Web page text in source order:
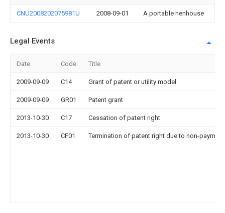
CNU2008202075981U 2008-09-01 A portable henhouse
Legal Events
Date Code Title
2009-09-09 C14 Grant of patent or utility model
2009-09-09 GR01 Patent grant
2013-10-30 C17 Cessation of patent right
2013-10-30 CF01 Termination of patent right due to non-